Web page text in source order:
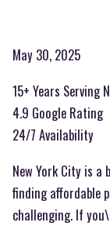
May 30, 2025
15+ Years Serving
4.9 Google Rating
24/7 Availability
New York City is
finding affordable
challenging. If